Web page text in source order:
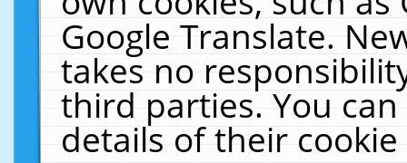
Google Translate.
takes no
third parties. You
details of their